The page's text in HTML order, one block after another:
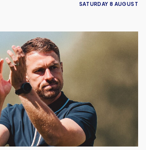
SATURDAY 8 AUGUST